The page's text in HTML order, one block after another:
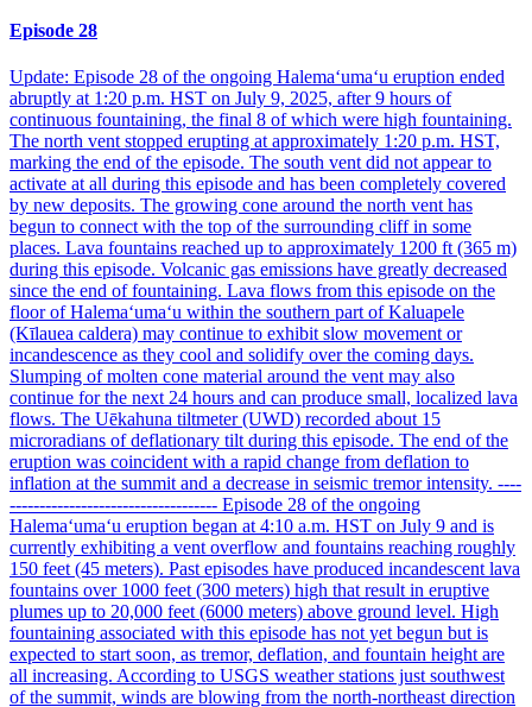
Episode 28
Update: Episode 28 of the ongoing Halemaʻumaʻu eruption ended
abruptly at 1:20 p.m. HST on July 9, 2025, after 9 hours of
continuous fountaining, the final 8 of which were high fountaining.
The north vent stopped erupting at approximately 1:20 p.m. HST,
marking the end of the episode. The south vent did not appear to
activate at all during this episode and has been completely covered
by new deposits. The growing cone around the north vent has
begun to connect with the top of the surrounding cliff in some
places. Lava fountains reached up to approximately 1200 ft (365 m)
during this episode. Volcanic gas emissions have greatly decreased
since the end of fountaining. Lava flows from this episode on the
floor of Halemaʻumaʻu within the southern part of Kaluapele
(Kīlauea caldera) may continue to exhibit slow movement or
incandescence as they cool and solidify over the coming days.
Slumping of molten cone material around the vent may also
continue for the next 24 hours and can produce small, localized lava
flows. The Uēkahuna tiltmeter (UWD) recorded about 15
microradians of deflationary tilt during this episode. The end of the
eruption was coincident with a rapid change from deflation to
inflation at the summit and a decrease in seismic tremor intensity. ----
----------------------------------- Episode 28 of the ongoing
Halemaʻumaʻu eruption began at 4:10 a.m. HST on July 9 and is
currently exhibiting a vent overflow and fountains reaching roughly
150 feet (45 meters). Past episodes have produced incandescent lava
fountains over 1000 feet (300 meters) high that result in eruptive
plumes up to 20,000 feet (6000 meters) above ground level. High
fountaining associated with this episode has not yet begun but is
expected to start soon, as tremor, deflation, and fountain height are
all increasing. According to USGS weather stations just southwest
of the summit, winds are blowing from the north-northeast direction